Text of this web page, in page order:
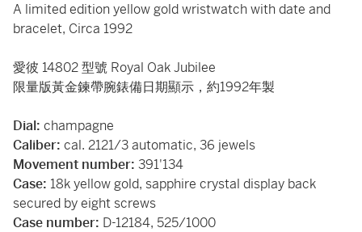
A limited edition yellow gold wristwatch with date and
bracelet, Circa 1992
愛彼 14802 型號 Royal Oak Jubilee
限量版黃金鍊帶腕錶備日期顯示，約1992年製
Dial: champagne
Caliber: cal. 2121/3 automatic, 36 jewels
Movement number: 391'134
Case: 18k yellow gold, sapphire crystal display back
secured by eight screws
Case number: D-12184, 525/1000